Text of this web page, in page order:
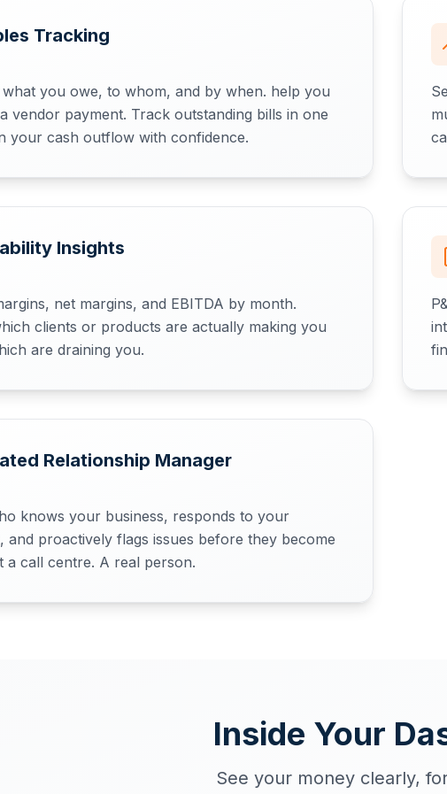
Tracking
you owe, to whom, and by when. help you
vendor payment. Track outstanding bills in one
your cash outflow with confidence.
Insights
net margins, and EBITDA by month.
clients or products are actually making you
are draining you.
Relationship Manager
knows your business, responds to your
and proactively flags issues before they become
a call centre. A real person.
Inside Your
See your money clearly,